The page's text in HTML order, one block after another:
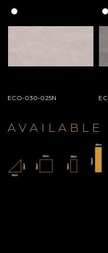
ECO-030-025N
AVAILABLE